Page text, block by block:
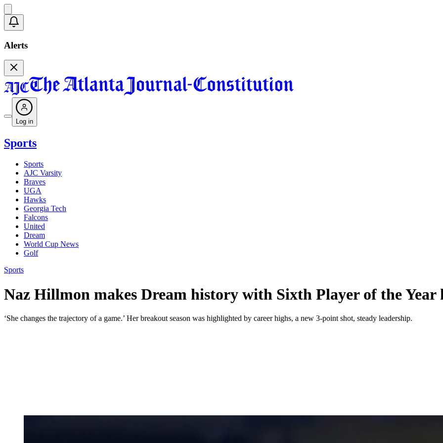
Alerts
Log in
Sports
Sports
AJC Varsity
Braves
UGA
Hawks
Georgia Tech
Falcons
United
Dream
World Cup News
Golf
Sports
Naz Hillmon makes Dream history with Sixth Player of the Year
‘She changes the trajectory of a game.’ Her breakout season was highlighted by career highs, a new 3-point shot, steady leadership.